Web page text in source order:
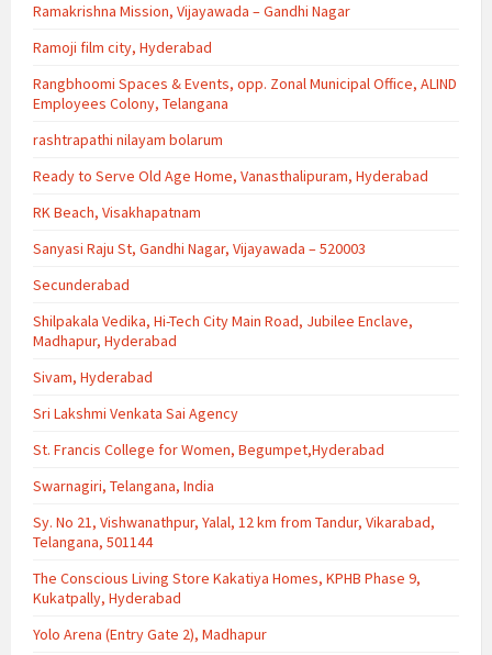
Ramakrishna Mission, Vijayawada – Gandhi Nagar
Ramoji film city, Hyderabad
Rangbhoomi Spaces & Events, opp. Zonal Municipal Office, ALIND
Employees Colony, Telangana
rashtrapathi nilayam bolarum
Ready to Serve Old Age Home, Vanasthalipuram, Hyderabad
RK Beach, Visakhapatnam
Sanyasi Raju St, Gandhi Nagar, Vijayawada – 520003
Secunderabad
Shilpakala Vedika, Hi-Tech City Main Road, Jubilee Enclave,
Madhapur, Hyderabad
Sivam, Hyderabad
Sri Lakshmi Venkata Sai Agency
St. Francis College for Women, Begumpet,Hyderabad
Swarnagiri, Telangana, India
Sy. No 21, Vishwanathpur, Yalal, 12 km from Tandur, Vikarabad,
Telangana, 501144
The Conscious Living Store Kakatiya Homes, KPHB Phase 9,
Kukatpally, Hyderabad
Yolo Arena (Entry Gate 2), Madhapur